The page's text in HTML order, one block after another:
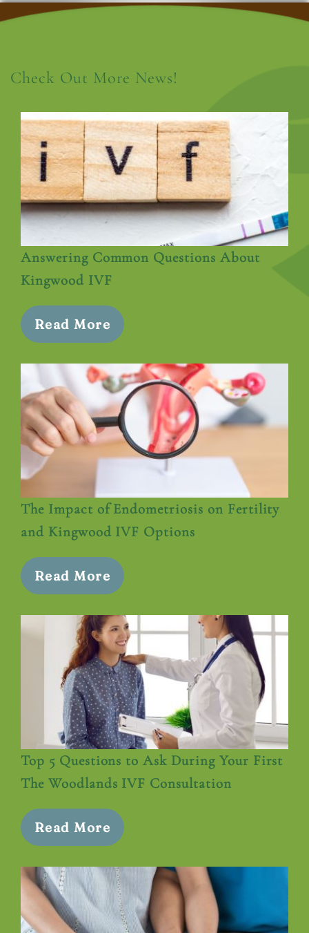
Check Out More News!
Answering Common Questions About
Kingwood IVF
Read More
The Impact of Endometriosis on Fertility
and Kingwood IVF Options
Read More
Top 5 Questions to Ask During Your First
The Woodlands IVF Consultation
Read More